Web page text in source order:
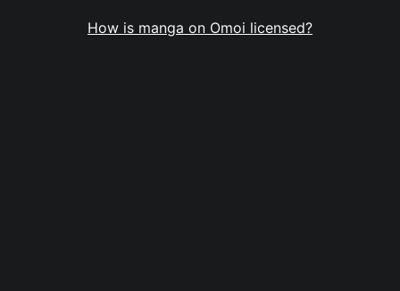
How is manga on Omoi licensed?